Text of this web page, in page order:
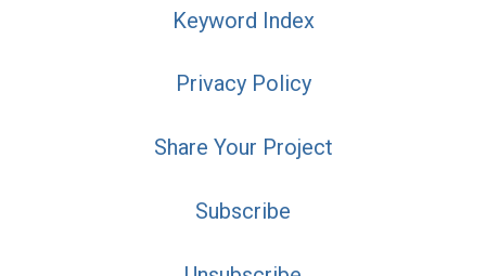
Keyword Index
Privacy Policy
Share Your Project
Subscribe